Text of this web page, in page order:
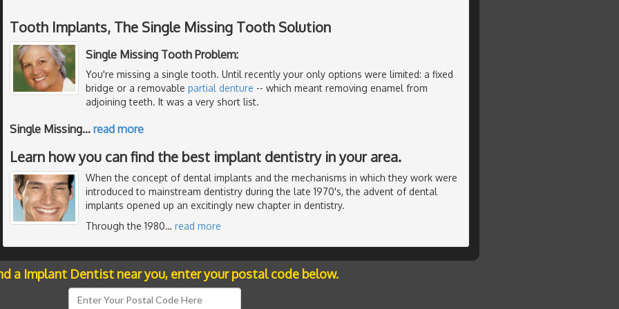
Tooth Implants, The Single Missing Tooth Solution
Single Missing Tooth Problem:
You're missing a single tooth. Until recently your only options were limited: a fixed
bridge or a removable partial denture -- which meant removing enamel from
adjoining teeth. It was a very short list.
Single Missing… read more
Learn how you can find the best implant dentistry in your area.
When the concept of dental implants and the mechanisms in which they work were
introduced to mainstream dentistry during the late 1970's, the advent of dental
implants opened up an excitingly new chapter in dentistry.
Through the 1980… read more
a Implant Dentist near you, enter your postal code below.